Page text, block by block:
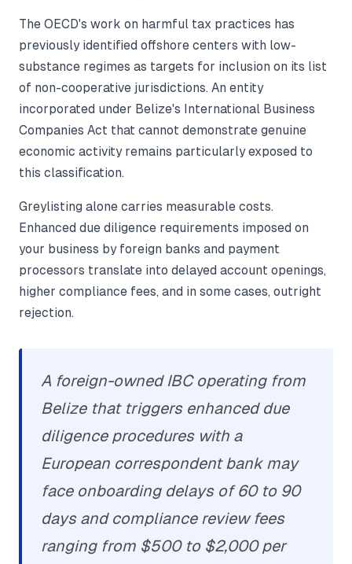
The OECD's work on harmful tax practices has
previously identified offshore centers with low-
substance regimes as targets for inclusion on its list
of non-cooperative jurisdictions. An entity
incorporated under Belize's International Business
Companies Act that cannot demonstrate genuine
economic activity remains particularly exposed to
this classification.
Greylisting alone carries measurable costs.
Enhanced due diligence requirements imposed on
your business by foreign banks and payment
processors translate into delayed account openings,
higher compliance fees, and in some cases, outright
rejection.
A foreign-owned IBC operating from
Belize that triggers enhanced due
diligence procedures with a
European correspondent bank may
face onboarding delays of 60 to 90
days and compliance review fees
ranging from $500 to $2,000 per